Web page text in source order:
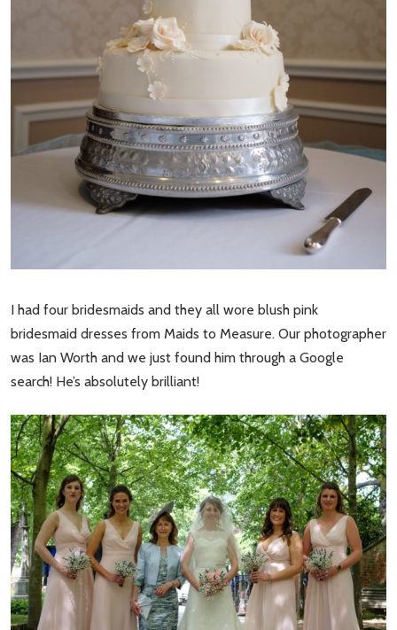
I had four bridesmaids and they all wore blush pink
bridesmaid dresses from Maids to Measure. Our photographer
was Ian Worth and we just found him through a Google
search! He’s absolutely brilliant!